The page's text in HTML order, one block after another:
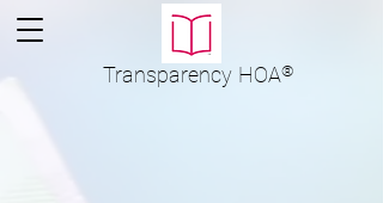
Transparency HOA®